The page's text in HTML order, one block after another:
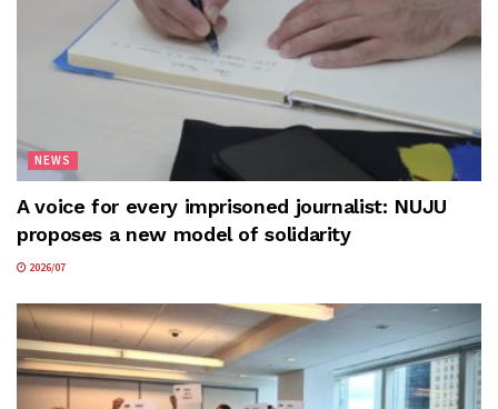
NEWS
A voice for every imprisoned journalist: NUJU
proposes a new model of solidarity
2026/07